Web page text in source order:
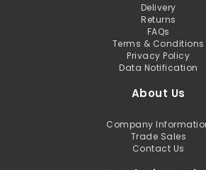
Delivery
Returns
FAQs
Terms & Conditions
Privacy Policy
Data Notification
About Us
Company
Trade Sales
Contact Us